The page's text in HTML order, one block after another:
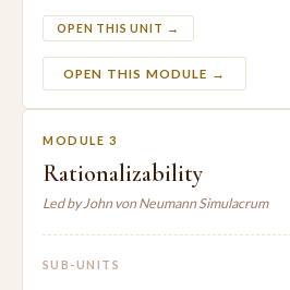
OPEN THIS UNIT →
OPEN THIS MODULE →
MODULE 3
Rationalizability
Led by John von Neumann Simulacrum
SUB-UNITS